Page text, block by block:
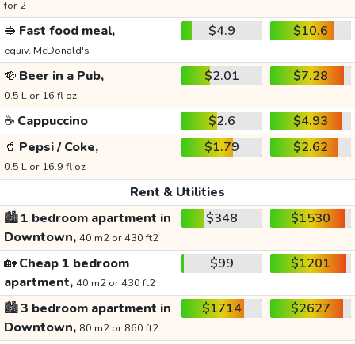
for 2
🥪 Fast food meal,
equiv. McDonald's
$4.9 $10.6
🍻 Beer in a Pub,
0.5 L or 16 fl oz
$2.01 $7.28
☕ Cappuccino $2.6
$4.93
🥤 Pepsi / Coke,
0.5 L or 16.9 fl oz
$1.79 $2.62
Rent & Utilities
🏙️1 bedroom apartment in
Downtown, 40 m2 or 430 ft2
$348 $1530
🏡Cheap 1 bedroom
apartment, 40 m2 or 430 ft2
$99 $1201
🏙️3 bedroom apartment in
Downtown, 80 m2 or 860 ft2
$1714 $2627